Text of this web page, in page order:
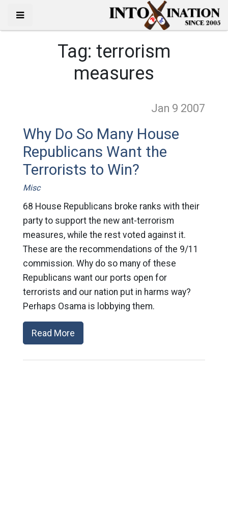
Tag: terrorism
measures
Jan 9 2007
Why Do So Many House
Republicans Want the
Terrorists to Win?
Misc
68 House Republicans broke ranks with their
party to support the new ant-terrorism
measures, while the rest voted against it.
These are the recommendations of the 9/11
commission. Why do so many of these
Republicans want our ports open for
terrorists and our nation put in harms way?
Perhaps Osama is lobbying them.
Read More